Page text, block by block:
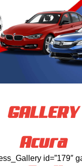
GALLERY
Acura
id=”179″